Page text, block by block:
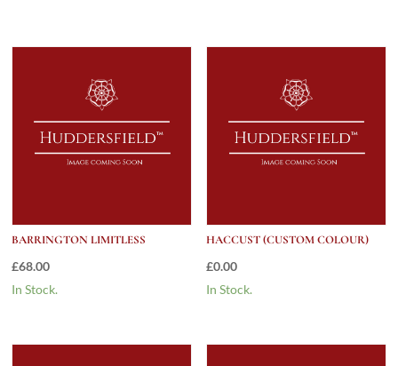
BARRINGTON LIMITLESS
£68.00
In Stock.
HACCUST (CUSTOM COLOUR)
£0.00
In Stock.